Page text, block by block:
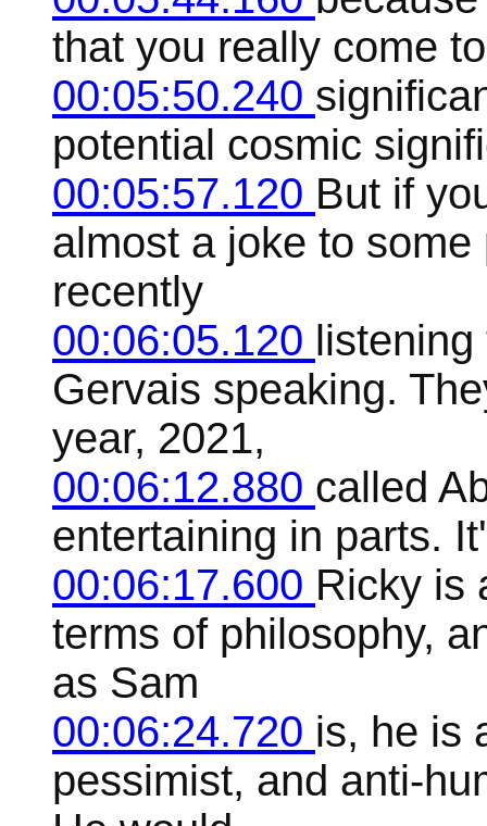
that you really come
00:05:50.240
potential cosmic
00:05:57.120 But if
almost a joke to
recently
00:06:05.120
Gervais speaking.
year, 2021,
00:06:12.880 called
entertaining in parts.
00:06:17.600 Ricky is
terms of philosophy,
as Sam
00:06:24.720 is, he is
pessimist, and anti-